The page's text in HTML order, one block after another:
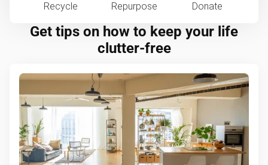
Recycle Repurpose Donate
Get tips on how to keep your life
clutter-free